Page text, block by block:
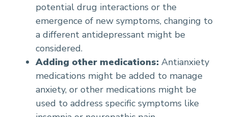
potential drug interactions or the
emergence of new symptoms, changing to
a different antidepressant might be
considered.
Adding other medications: Antianxiety
medications might be added to manage
anxiety, or other medications might be
used to address specific symptoms like